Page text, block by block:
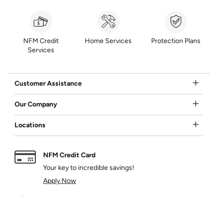
NFM Credit
Services
Home Services Protection Plans
Customer Assistance
Our Company
Locations
NFM Credit Card
Your key to incredible savings!
Apply Now